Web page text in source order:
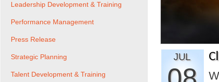
JUL
Leadership Development & Training
Performance Management
Press Release
Strategic Planning
Talent Development & Training